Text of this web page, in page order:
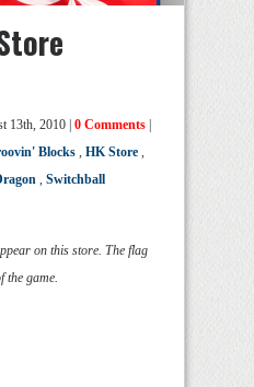
13th, 2010 | 0 Comments
Blocks , HK Store ,
, Switchball
on this store. The flag
the game.